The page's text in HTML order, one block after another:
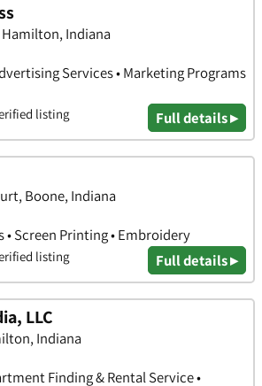
Hamilton, Indiana
Services • Marketing Programs
listing Full details ▸
Boone, Indiana
Screen Printing • Embroidery
listing Full details ▸
LLC
Indiana
Finding & Rental Service •